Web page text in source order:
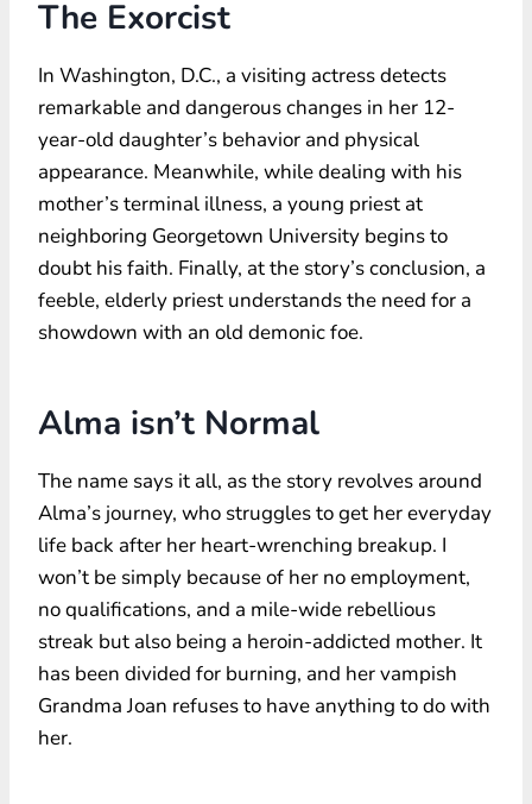
The Exorcist
In Washington, D.C., a visiting actress detects
remarkable and dangerous changes in her 12-
year-old daughter’s behavior and physical
appearance. Meanwhile, while dealing with his
mother’s terminal illness, a young priest at
neighboring Georgetown University begins to
doubt his faith. Finally, at the story’s conclusion, a
feeble, elderly priest understands the need for a
showdown with an old demonic foe.
Alma isn’t Normal
The name says it all, as the story revolves around
Alma’s journey, who struggles to get her everyday
life back after her heart-wrenching breakup. I
won’t be simply because of her no employment,
no qualifications, and a mile-wide rebellious
streak but also being a heroin-addicted mother. It
has been divided for burning, and her vampish
Grandma Joan refuses to have anything to do with
her.